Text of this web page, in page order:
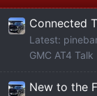
Connected
Latest:
GMC AT4 Talk
New to the